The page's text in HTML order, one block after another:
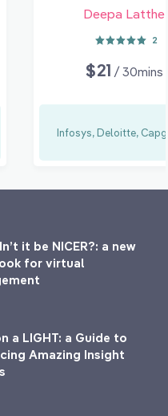
Deepa Latthe
2
$21 / 30mins
Infosys, Deloitte,
it be NICER?: a new
for virtual
a LIGHT: a Guide to
Amazing Insight